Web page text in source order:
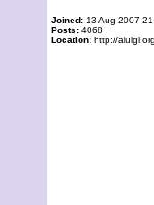
Joined: 13 Aug 2007
Posts: 4068
Location: http://aluigi.org